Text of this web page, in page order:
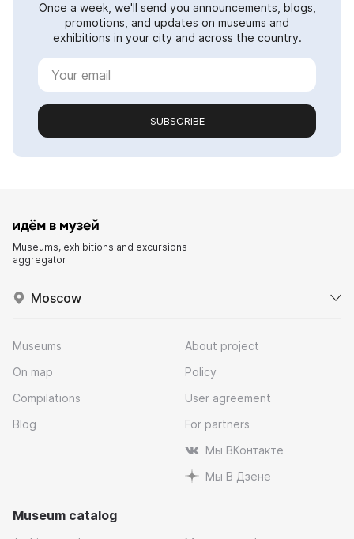
Once a week, we'll send you announcements, blogs,
promotions, and updates on museums and
exhibitions in your city and across the country.
SUBSCRIBE
Museums, exhibitions and excursions
aggregator
Moscow
Museums
On map
Compilations
Blog
About project
Policy
User agreement
For partners
Мы ВКонтакте
Мы В Дзене
Museum catalog